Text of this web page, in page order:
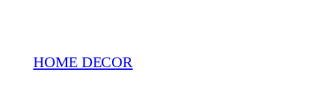
HOME DECOR